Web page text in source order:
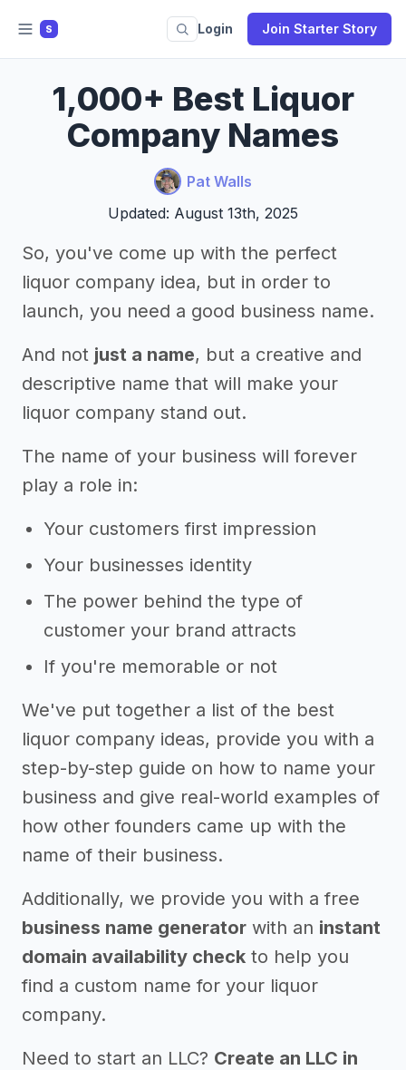
S Login Join Starter Story
1,000+ Best Liquor
Company Names
Pat Walls
Updated: August 13th, 2025
So, you've come up with the perfect
liquor company idea, but in order to
launch, you need a good business name.
And not just a name, but a creative and
descriptive name that will make your
liquor company stand out.
The name of your business will forever
play a role in:
Your customers first impression
Your businesses identity
The power behind the type of
customer your brand attracts
If you're memorable or not
We've put together a list of the best
liquor company ideas, provide you with a
step-by-step guide on how to name your
business and give real-world examples of
how other founders came up with the
name of their business.
Additionally, we provide you with a free
business name generator with an instant
domain availability check to help you
find a custom name for your liquor
company.
Need to start an LLC? Create an LLC in